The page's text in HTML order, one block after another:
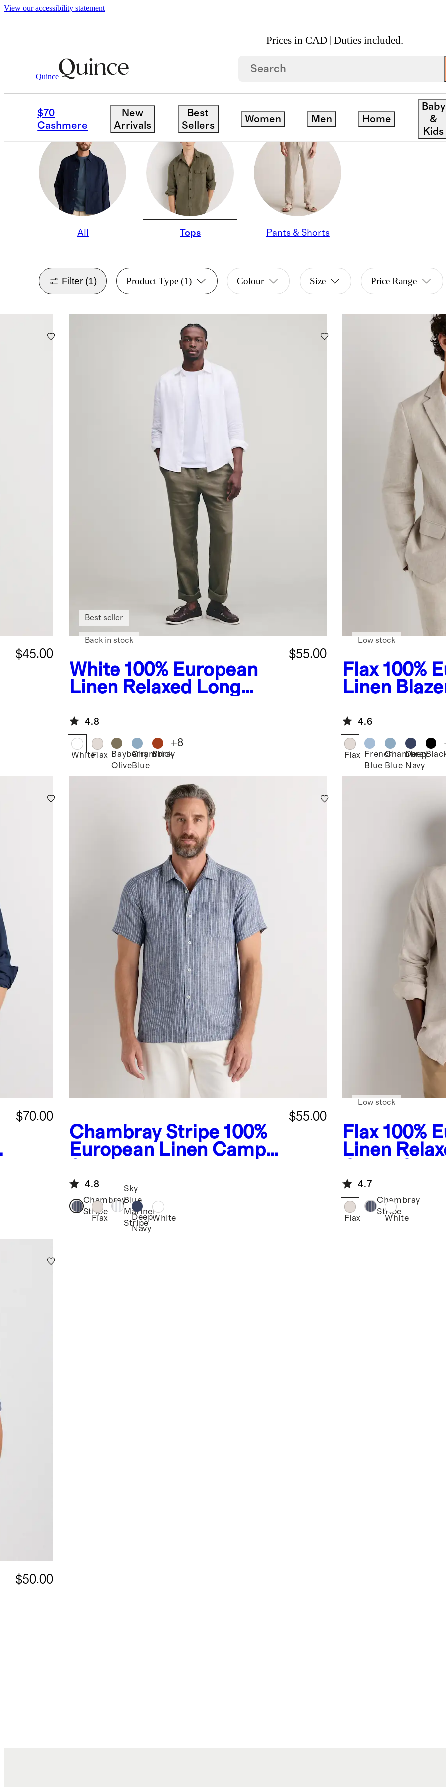
View our accessibility statement
Prices in CAD | Duties included.
Quince
$70
Cashmere
New
Arrivals
Best
Sellers
Women Men Home
Baby
&
Kids
/ Linen
TOPS
All Tops Pants & Shorts
Filter (1) Product Type(1) Colour Size Price Range
$45.00
White 100% European
Linen Relaxed Long
$55.00
Best seller
Back in stock
4.8
WhiteFlax
Bayberry
Olive
Chambray
Blue
Brick
+8
Flax 100%
Linen
Low stock
4.6
Flax
French
Blue
Chambray
Blue
Deep
Navy
$70.00
Chambray Stripe 100%
European Linen Camp
$55.00
4.8
Chambray
Stripe
Flax
Sky
Blue
Mariner
Stripe
Deep
Navy
White
Flax 100%
Linen
Low stock
4.7
Flax
Chambray
Stripe
White
$50.00